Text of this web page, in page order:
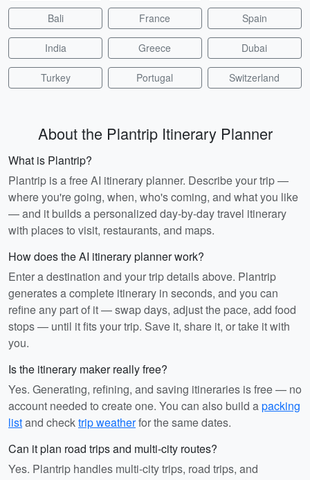
Bali France Spain
India Greece Dubai
Turkey Portugal Switzerland
About the Plantrip Itinerary Planner
What is Plantrip?
Plantrip is a free AI itinerary planner. Describe your trip —
where you're going, when, who's coming, and what you like
— and it builds a personalized day-by-day travel itinerary
with places to visit, restaurants, and maps.
How does the AI itinerary planner work?
Enter a destination and your trip details above. Plantrip
generates a complete itinerary in seconds, and you can
refine any part of it — swap days, adjust the pace, add food
stops — until it fits your trip. Save it, share it, or take it with
you.
Is the itinerary maker really free?
Yes. Generating, refining, and saving itineraries is free — no
account needed to create one. You can also build apacking
listand checktrip weatherfor the same dates.
Can it plan road trips and multi-city routes?
Yes. Plantrip handles multi-city trips, road trips, and